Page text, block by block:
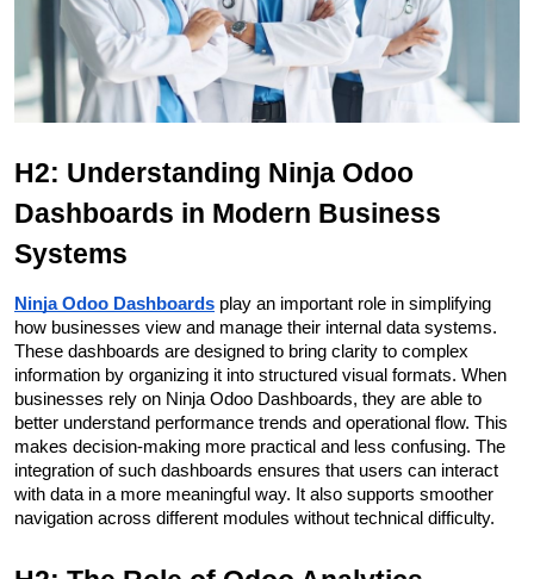
H2: Understanding Ninja Odoo
Dashboards in Modern Business
Systems
Ninja Odoo Dashboards play an important role in simplifying
how businesses view and manage their internal data systems.
These dashboards are designed to bring clarity to complex
information by organizing it into structured visual formats. When
businesses rely on Ninja Odoo Dashboards, they are able to
better understand performance trends and operational flow. This
makes decision-making more practical and less confusing. The
integration of such dashboards ensures that users can interact
with data in a more meaningful way. It also supports smoother
navigation across different modules without technical difficulty.